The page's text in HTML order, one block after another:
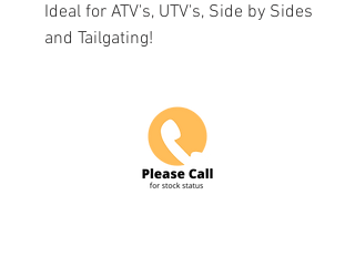
Ideal for ATV's, UTV's, Side by Sides
and Tailgating!